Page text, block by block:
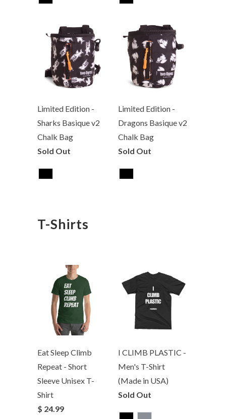
Limited Edition -
Sharks Basique v2
Chalk Bag
Sold Out
Limited Edition -
Dragons Basique v2
Chalk Bag
Sold Out
T-Shirts
Eat Sleep Climb
Repeat - Short
Sleeve Unisex T-
Shirt
$ 24.99
I CLIMB PLASTIC -
Men's T-Shirt
(Made in USA)
Sold Out